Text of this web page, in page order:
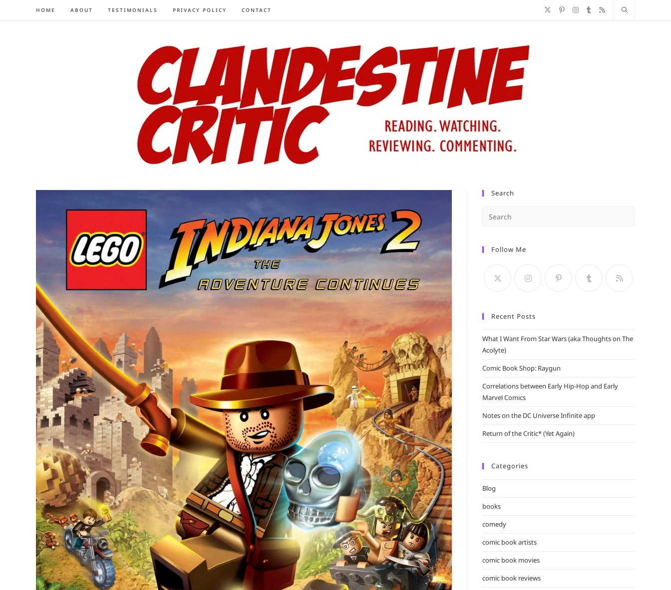
HOME ABOUT TESTIMONIALS PRIVACY POLICY CONTACT
Search
Follow Me
Recent Posts
What I Want From Star Wars (aka Thoughts on The
Acolyte)
Comic Book Shop: Raygun
Correlations between Early Hip-Hop and Early
Marvel Comics
Notes on the DC Universe Infinite app
Return of the Critic* (Yet Again)
Categories
Blog
books
comedy
comic book artists
comic book movies
comic book reviews